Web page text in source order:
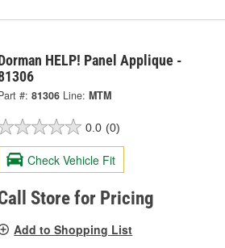
HELP! Panel Applique -
#: 81306 Line: MTM
0.0 (0)
Check Vehicle Fit
Store for Pricing
Add to Shopping List